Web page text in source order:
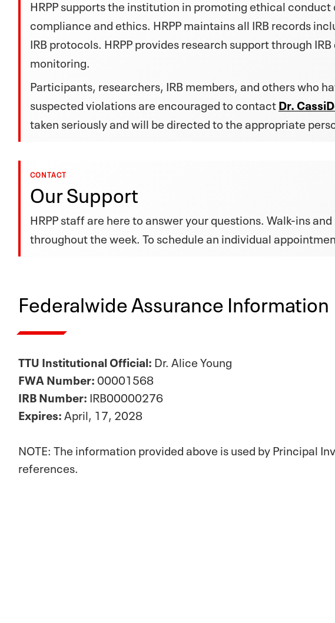
HRPP supports the institution in promoting ethical
compliance and ethics. HRPP maintains all IRB records
IRB protocols. HRPP provides research support through
monitoring.
Participants, researchers, IRB members, and others who
suspected violations are encouraged to contactDr.
taken seriously and will be directed to the appropriate
CONTACT
Our Support
HRPP staff are here to answer your questions. Walk-ins
throughout the week. To schedule an individual
Federalwide Assurance Information
TTU Institutional Official: Dr. Alice Young
FWA Number:00001568
IRB Number: IRB00000276
Expires:April, 17, 2028
NOTE: The information provided above is used by Principal
references.